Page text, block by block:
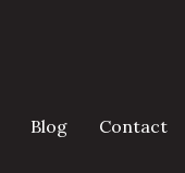
Blog Contact